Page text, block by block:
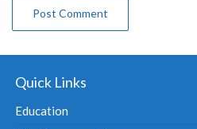
Quick Links
Education